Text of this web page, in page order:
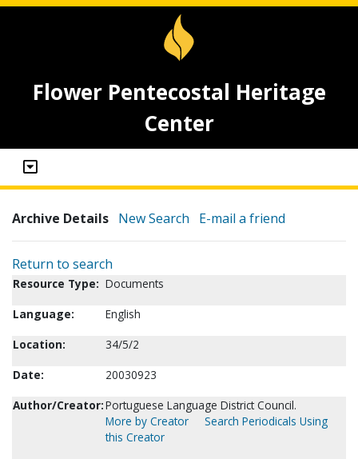
Flower Pentecostal Heritage
Center
Archive Details New Search E-mail a friend
Return to search
Resource Type: Documents
Language:
English
Location:
34/5/2
Date:
20030923
Author/Creator:Portuguese Language District Council.
More by Creator
Search Periodicals Using
this Creator